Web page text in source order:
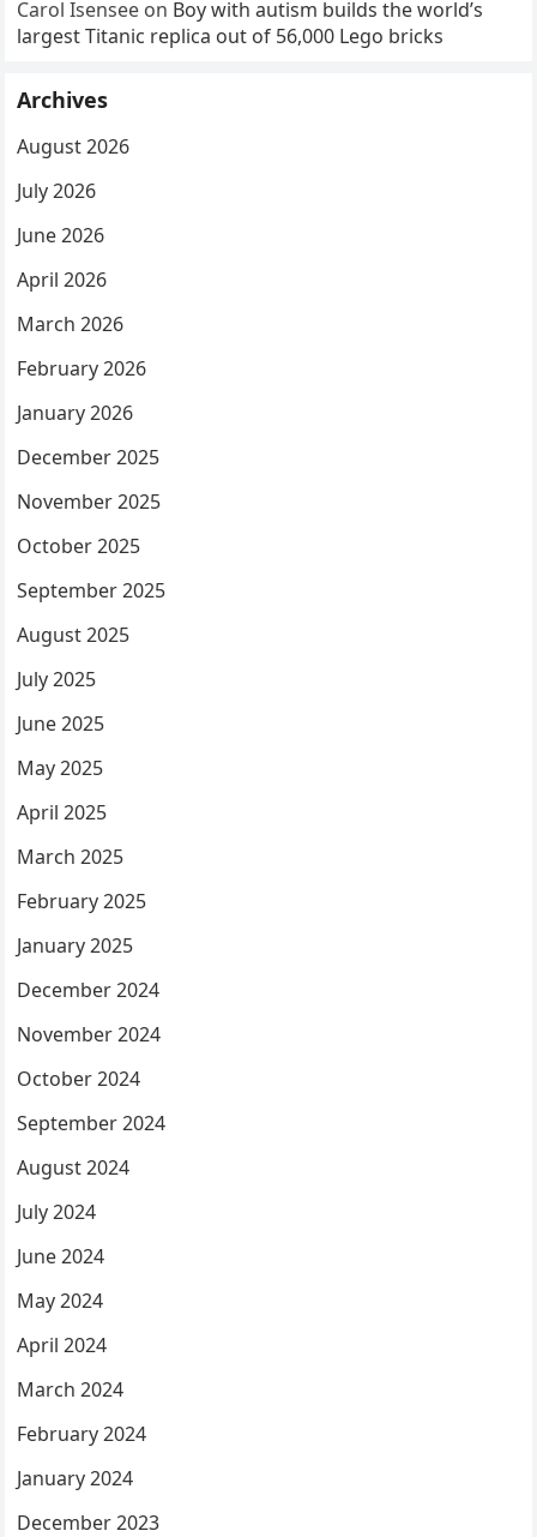
Carol Isensee on Boy with autism builds the world’s
largest Titanic replica out of 56,000 Lego bricks
Archives
August 2026
July 2026
June 2026
April 2026
March 2026
February 2026
January 2026
December 2025
November 2025
October 2025
September 2025
August 2025
July 2025
June 2025
May 2025
April 2025
March 2025
February 2025
January 2025
December 2024
November 2024
October 2024
September 2024
August 2024
July 2024
June 2024
May 2024
April 2024
March 2024
February 2024
January 2024
December 2023